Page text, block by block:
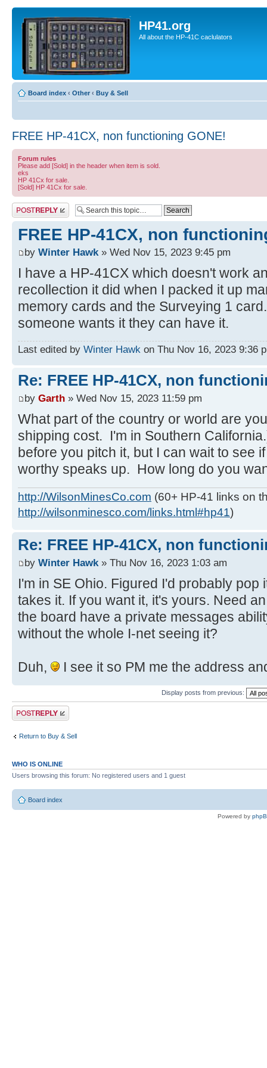
HP41.org
All about the HP-41C caclulators
Board index ‹ Other ‹ Buy & Sell
FREE HP-41CX, non functioning GONE!
Forum rules
Please add [Sold] in the header when item is sold.
eks
HP 41Cx for sale.
[Sold] HP 41Cx for sale.
Post a reply
FREE HP-41CX, non
by Winter Hawk» Wed Nov 15, 2023 9:45 pm
I have a HP-41CX which doesn't work
recollection it did when I packed it up
memory cards and the Surveying 1
someone wants it they can have it.
Last edited by Winter Hawk on Thu Nov 16, 2023 9:36
Re: FREE HP-41CX, non
by Garth » Wed Nov 15, 2023 11:59 pm
What part of the country or world are
shipping cost. I'm in Southern
before you pitch it, but I can wait to see
worthy speaks up. How long do you
http://WilsonMinesCo.com (60+ HP-41 links on
http://wilsonminesco.com/links.html#hp41)
Re: FREE HP-41CX, non
by Winter Hawk » Thu Nov 16, 2023 1:03 am
I'm in SE Ohio. Figured I'd probably pop
takes it. If you want it, it's yours. Need
the board have a private messages
without the whole I-net seeing it?
Duh, I see it so PM me the address
Display posts from previous:
Post a reply
Return to Buy & Sell
WHO IS ONLINE
Users browsing this forum: No registered users and 1 guest
Board index
Powered by